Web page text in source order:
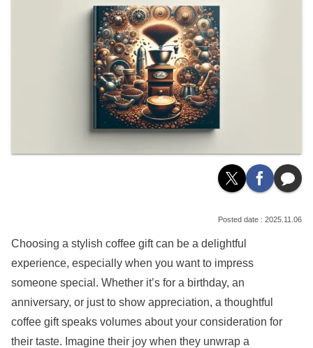
2025.11.06
Choosing a stylish coffee gift can be a delightful
experience, especially when you want to impress
someone special. Whether it’s for a birthday, an
anniversary, or just to show appreciation, a thoughtful
coffee gift speaks volumes about your consideration for
their taste. Imagine their joy when they unwrap a